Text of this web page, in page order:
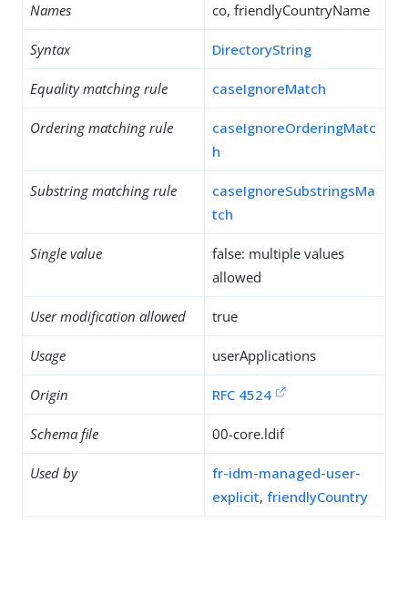
Names co, friendlyCountryName
Syntax DirectoryString
Equality matching rule caseIgnoreMatch
Ordering matching rule
caseIgnoreOrderingMatc
h
Substring matching rule
caseIgnoreSubstringsMa
tch
Single value
false: multiple values
allowed
User modification allowed true
Usage userApplications
Origin RFC 4524
Schema file 00-core.ldif
Used by
fr-idm-managed-user-
explicit, friendlyCountry